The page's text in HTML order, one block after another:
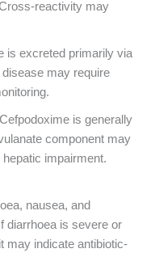
reactivity may
is excreted primarily via
may require
is generally
component may
impairment.
nausea, and
diarrhoea is severe or
may indicate antibiotic-